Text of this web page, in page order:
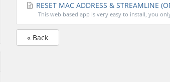
RESET MAC ADDRESS & STREAMLINE
This web based app is very easy to install, you
« Back